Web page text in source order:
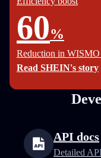
60%
Reduction in WISMO
Read SHEIN's story
API docs
Detailed